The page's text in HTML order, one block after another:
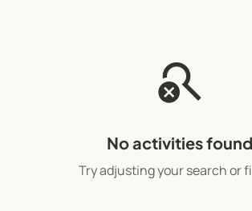
search_off
No activities found
Try adjusting your search or